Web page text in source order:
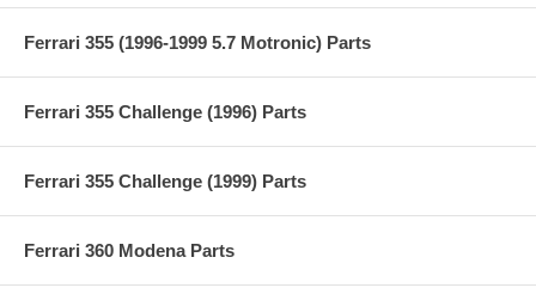
Ferrari 355 (1996-1999 5.7 Motronic) Parts
Ferrari 355 Challenge (1996) Parts
Ferrari 355 Challenge (1999) Parts
Ferrari 360 Modena Parts